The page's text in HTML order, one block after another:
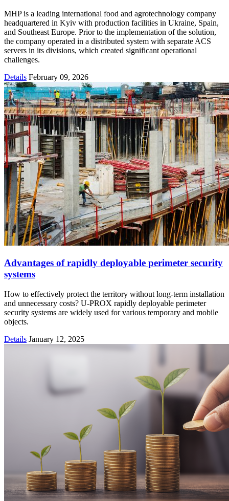
MHP is a leading international food and agrotechnology company
headquartered in Kyiv with production facilities in Ukraine, Spain,
and Southeast Europe. Prior to the implementation of the solution,
the company operated in a distributed system with separate ACS
servers in its divisions, which created significant operational
challenges.
Details February 09, 2026
Advantages of rapidly deployable perimeter security
systems
How to effectively protect the territory without long-term installation
and unnecessary costs? U-PROX rapidly deployable perimeter
security systems are widely used for various temporary and mobile
objects.
Details January 12, 2025